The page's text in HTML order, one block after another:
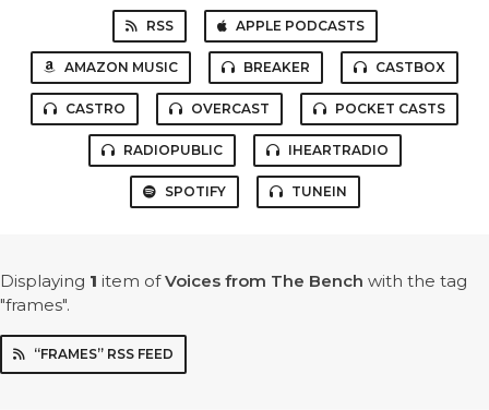
RSS APPLE PODCASTS
AMAZON MUSIC BREAKER CASTBOX
CASTRO OVERCAST POCKET CASTS
RADIOPUBLIC IHEARTRADIO
SPOTIFY TUNEIN
Displaying 1 item ofVoices from The Bench with the tag
"frames".
“FRAMES” RSS FEED